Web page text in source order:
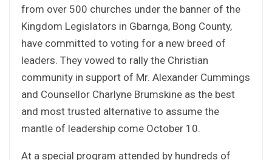
from over 500 churches under the banner of the
Kingdom Legislators in Gbarnga, Bong County,
have committed to voting for a new breed of
leaders. They vowed to rally the Christian
community in support of Mr. Alexander Cummings
and Counsellor Charlyne Brumskine as the best
and most trusted alternative to assume the
mantle of leadership come October 10.
At a special program attended by hundreds of